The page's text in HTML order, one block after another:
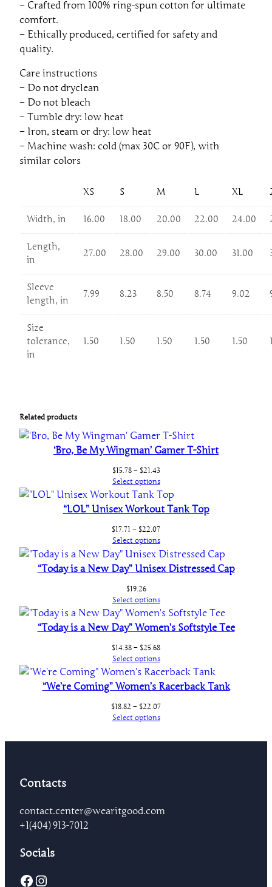
– Crafted from 100% ring-spun cotton for ultimate
comfort.
– Ethically produced, certified for safety and
quality.
Care instructions
– Do not dryclean
– Do not bleach
– Tumble dry: low heat
– Iron, steam or dry: low heat
– Machine wash: cold (max 30C or 90F), with
similar colors
XS S M L XL
Width, in 16.00 18.00 20.00 22.00 24.00
Length,
in
27.00 28.00 29.00 30.00 31.00
Sleeve
length, in
7.99 8.23 8.50 8.74 9.02
Size
tolerance,
in
1.50 1.50 1.50 1.50 1.50
Related products
‘Bro, Be My Wingman’ Gamer T-Shirt
$15.78 – $21.43Price
range:
$15.78
through
$21.43
Select options
“LOL” Unisex Workout Tank Top
$17.71 – $22.07Price
range:
$17.71
$22.07
Select options
“Today is a New Day” Unisex Distressed Cap
$19.26
Select options
“Today is a New Day” Women’s Softstyle Tee
$14.38 – $25.68Price
range:
$14.38
$25.68
Select options
“We’re Coming” Women’s Racerback Tank
$18.82 – $22.07Price
Select options
Contacts
contact.center@wearitgood.com
+1‪(404) 913-7012‬
Socials
Facebook Instagram